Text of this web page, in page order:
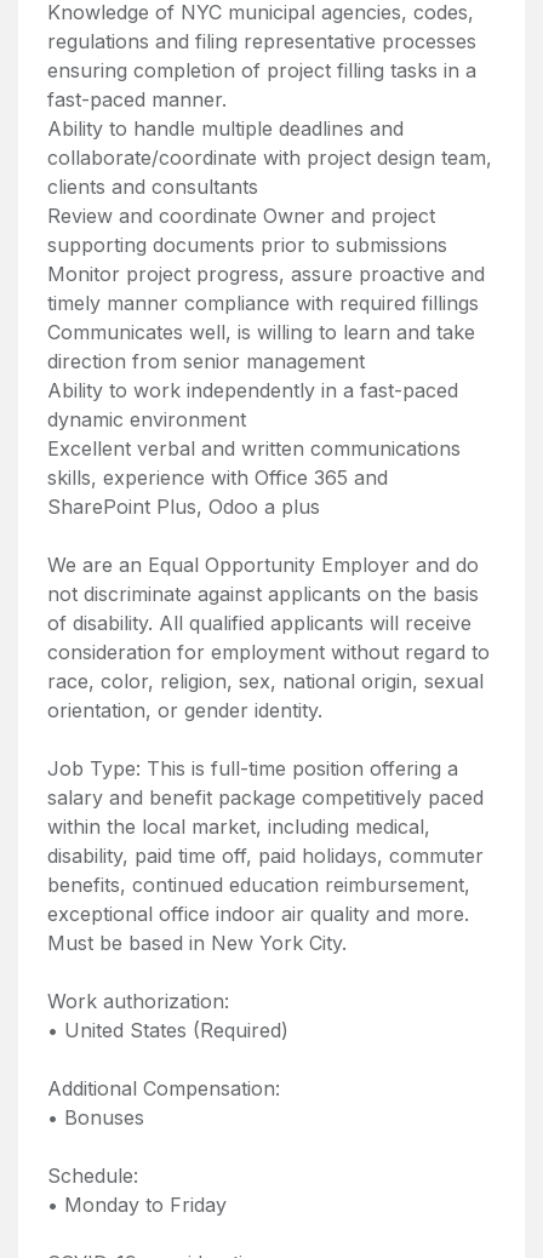
Knowledge of NYC municipal agencies, codes,
regulations and filing representative processes
ensuring completion of project filling tasks in a
fast-paced manner.
Ability to handle multiple deadlines and
collaborate/coordinate with project design team,
clients and consultants
Review and coordinate Owner and project
supporting documents prior to submissions
Monitor project progress, assure proactive and
timely manner compliance with required fillings
Communicates well, is willing to learn and take
direction from senior management
Ability to work independently in a fast-paced
dynamic environment
Excellent verbal and written communications
skills, experience with Office 365 and
SharePoint Plus, Odoo a plus
We are an Equal Opportunity Employer and do
not discriminate against applicants on the basis
of disability. All qualified applicants will receive
consideration for employment without regard to
race, color, religion, sex, national origin, sexual
orientation, or gender identity.
Job Type: This is full-time position offering a
salary and benefit package competitively paced
within the local market, including medical,
disability, paid time off, paid holidays, commuter
benefits, continued education reimbursement,
exceptional office indoor air quality and more.
Must be based in New York City.
Work authorization:
• United States (Required)
Additional Compensation:
• Bonuses
Schedule:
• Monday to Friday